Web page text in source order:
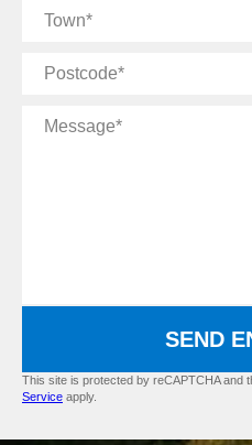
Town
Postcode
Message
SEND
This site is protected by reCAPTCHA and
Service apply.